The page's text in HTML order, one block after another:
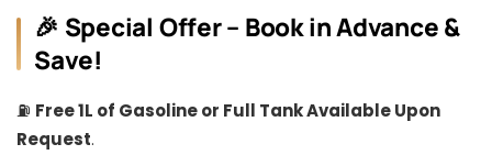
🎉 Special Offer – Book in Advance &
Save!
⛽ Free 1L of Gasoline or Full Tank Available Upon
Request.